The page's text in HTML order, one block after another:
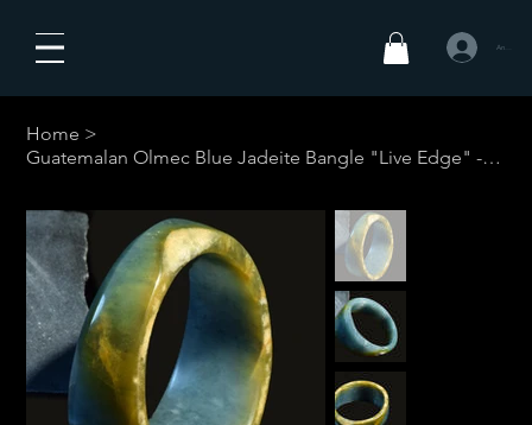
Anmelden
Home >
Guatemalan Olmec Blue Jadeite Bangle "Live Edge" - 51.3 mm #4